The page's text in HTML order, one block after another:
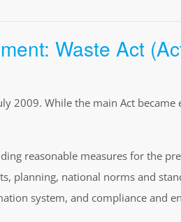
Waste Act
2009. While the main Act
reasonable measures for the
planning, national norms and
system, and compliance and